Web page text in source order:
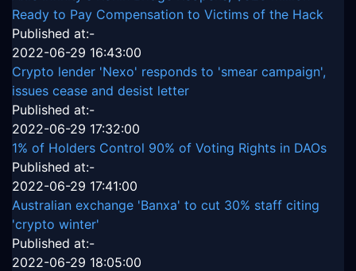
Ready to Pay Compensation to Victims of the Hack
Published at:-
2022-06-29 16:43:00
Crypto lender 'Nexo' responds to 'smear campaign',
issues cease and desist letter
Published at:-
2022-06-29 17:32:00
1% of Holders Control 90% of Voting Rights in DAOs
Published at:-
2022-06-29 17:41:00
Australian exchange 'Banxa' to cut 30% staff citing
'crypto winter'
Published at:-
2022-06-29 18:05:00